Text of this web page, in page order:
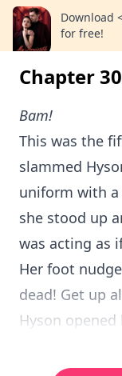
Download
for free!
Chapter
Bam!
This was the
slammed
uniform with
she stood up
was acting as
Her foot
dead! Get up
Hyson